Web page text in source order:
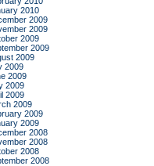
2010
2009
2009
2009
2009
2009
2009
2009
2009
2009
2009
2009
2009
2008
2008
2008
2008